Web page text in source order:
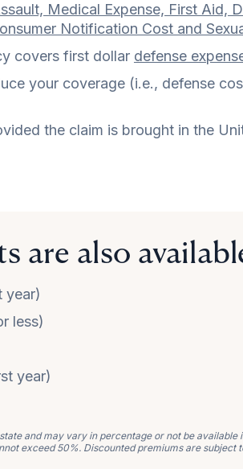
Medical Expense, First Aid,
Notification Cost and
covers first dollar defense
your coverage (i.e., defense
the claim is brought in the
are also
year)
less)
year)
and may vary in percentage or not be available
exceed 50%. Discounted premiums are subject